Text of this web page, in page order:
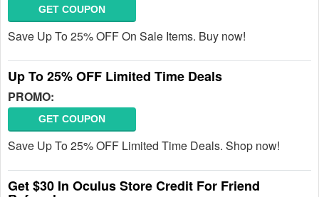
GET COUPON
Save Up To 25% OFF On Sale Items. Buy now!
Up To 25% OFF Limited Time Deals
PROMO:
GET COUPON
Save Up To 25% OFF Limited Time Deals. Shop now!
Get $30 In Oculus Store Credit For Friend